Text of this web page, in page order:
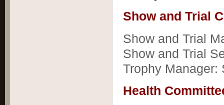
Show and Trial
Show and Trial
Show and Trial
Trophy
Health